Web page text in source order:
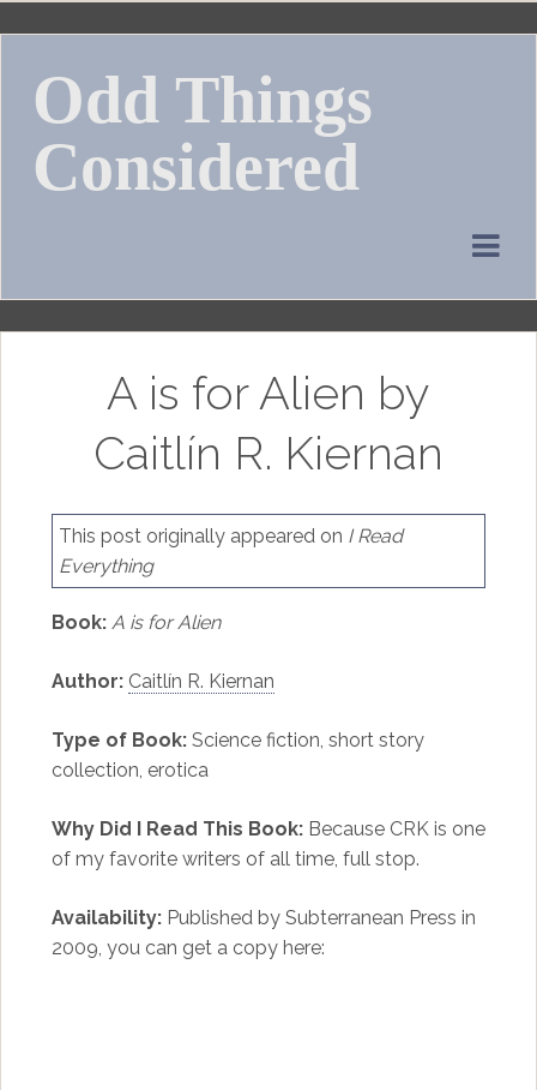
Skip
contentOdd Things
Considered
A is for Alien by
Caitlín R. Kiernan
This post originally appeared on I Read
Everything
Book: A is for Alien
Author: Caitlín R. Kiernan
Type of Book:Science fiction, short story
collection, erotica
Why Did I Read This Book:Because CRK is one
of my favorite writers of all time, full stop.
Availability:Published by Subterranean Press in
2009, you can get a copy here: